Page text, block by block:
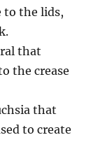
to the lids,
that
the crease
that
to create